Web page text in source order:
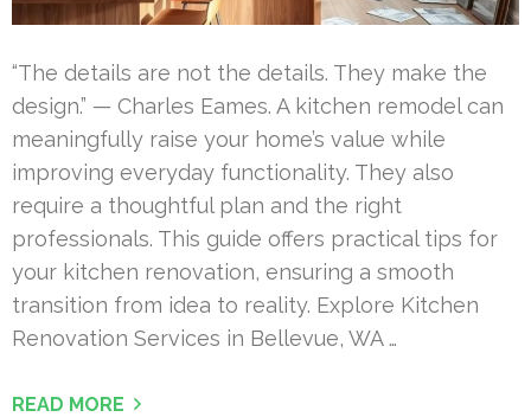
“The details are not the details. They make the
design.” — Charles Eames. A kitchen remodel can
meaningfully raise your home’s value while
improving everyday functionality. They also
require a thoughtful plan and the right
professionals. This guide offers practical tips for
your kitchen renovation, ensuring a smooth
transition from idea to reality. Explore Kitchen
Renovation Services in Bellevue, WA …
READ MORE